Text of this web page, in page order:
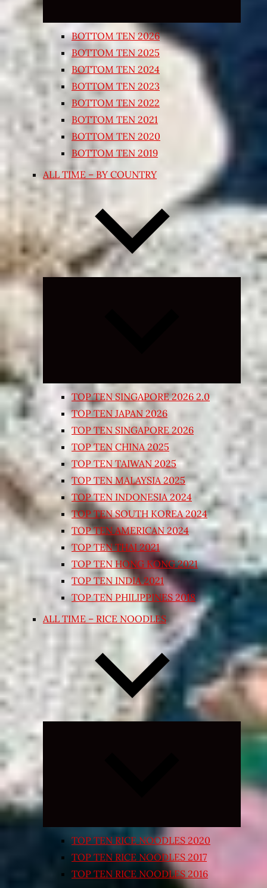
BOTTOM TEN 2026
BOTTOM TEN 2025
BOTTOM TEN 2024
BOTTOM TEN 2023
BOTTOM TEN 2022
BOTTOM TEN 2021
BOTTOM TEN 2020
BOTTOM TEN 2019
ALL TIME – BY COUNTRY
Expand
TOP TEN SINGAPORE 2026 2.0
TOP TEN JAPAN 2026
TOP TEN SINGAPORE 2026
TOP TEN CHINA 2025
TOP TEN TAIWAN 2025
TOP TEN MALAYSIA 2025
TOP TEN INDONESIA 2024
TOP TEN SOUTH KOREA 2024
TOP TEN AMERICAN 2024
TOP TEN THAI 2021
TOP TEN HONG KONG 2021
TOP TEN INDIA 2021
TOP TEN PHILIPPINES 2018
ALL TIME – RICE NOODLES
Expand
TOP TEN RICE NOODLES 2020
TOP TEN RICE NOODLES 2017
TOP TEN RICE NOODLES 2016